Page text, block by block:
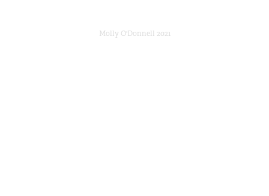
Molly O'Donnell 2021